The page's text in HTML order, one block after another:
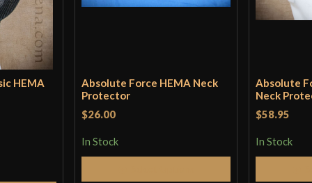
HEMA
Absolute Force HEMA Neck
Protector
$26.00
In Stock
Absolute
Neck
$58.95
In Stock